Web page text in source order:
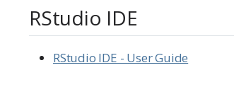
RStudio IDE
RStudio IDE - User Guide